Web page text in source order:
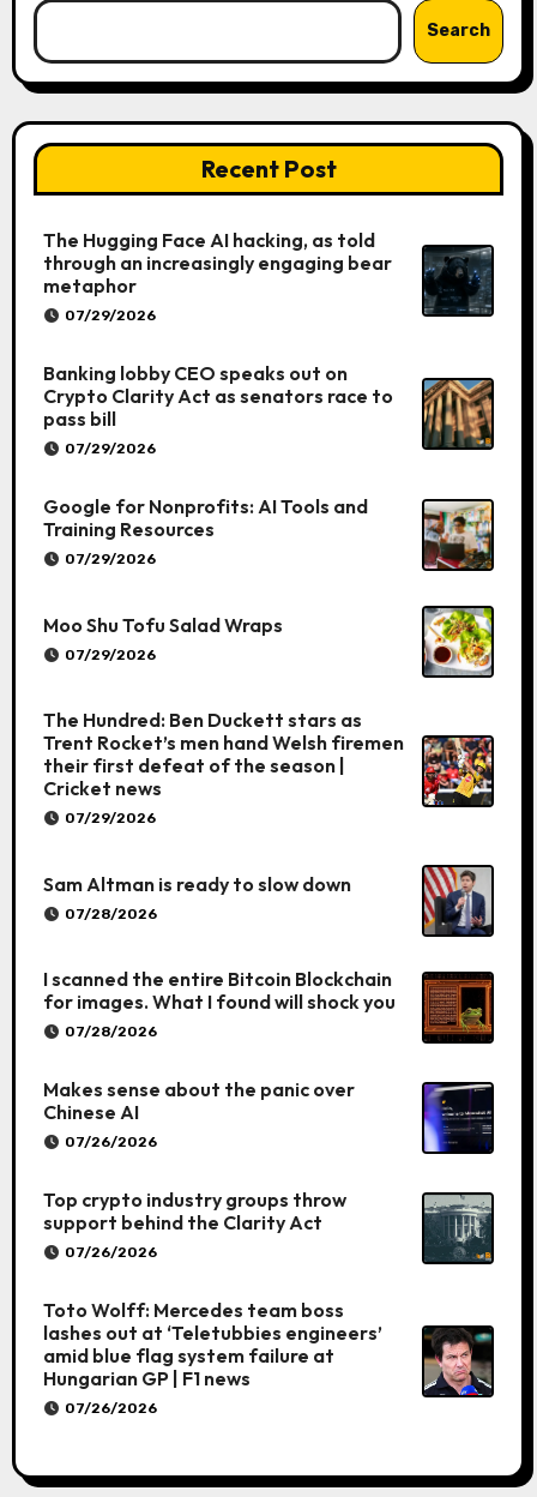
Search
Recent Post
The Hugging Face AI hacking, as told
through an increasingly engaging bear
metaphor
07/29/2026
Banking lobby CEO speaks out on
Crypto Clarity Act as senators race to
pass bill
07/29/2026
Google for Nonprofits: AI Tools and
Training Resources
07/29/2026
Moo Shu Tofu Salad Wraps
07/29/2026
The Hundred: Ben Duckett stars as
Trent Rocket’s men hand Welsh firemen
their first defeat of the season |
Cricket news
07/29/2026
Sam Altman is ready to slow down
07/28/2026
I scanned the entire Bitcoin Blockchain
for images. What I found will shock you
07/28/2026
Makes sense about the panic over
Chinese AI
07/26/2026
Top crypto industry groups throw
support behind the Clarity Act
07/26/2026
Toto Wolff: Mercedes team boss
lashes out at ‘Teletubbies engineers’
amid blue flag system failure at
Hungarian GP | F1 news
07/26/2026